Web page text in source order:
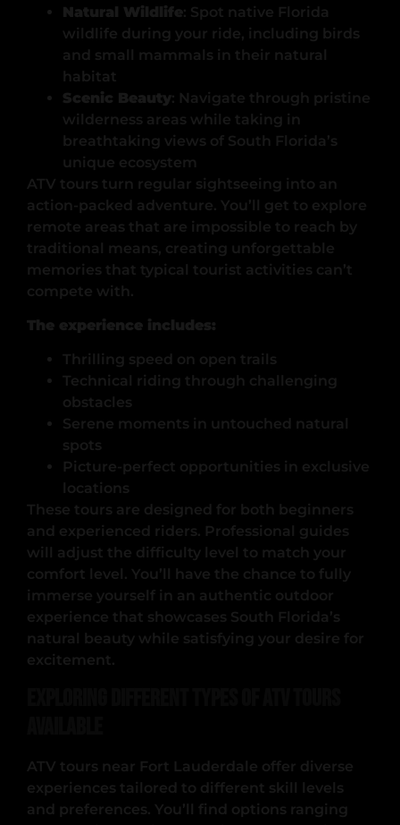
Natural Wildlife: Spot native Florida
wildlife during your ride, including birds
and small mammals in their natural
habitat
Scenic Beauty: Navigate through pristine
wilderness areas while taking in
breathtaking views of South Florida’s
unique ecosystem
ATV tours turn regular sightseeing into an
action-packed adventure. You’ll get to explore
remote areas that are impossible to reach by
traditional means, creating unforgettable
memories that typical tourist activities can’t
compete with.
The experience includes:
Thrilling speed on open trails
Technical riding through challenging
obstacles
Serene moments in untouched natural
spots
Picture-perfect opportunities in exclusive
locations
These tours are designed for both beginners
and experienced riders. Professional guides
will adjust the difficulty level to match your
comfort level. You’ll have the chance to fully
immerse yourself in an authentic outdoor
experience that showcases South Florida’s
natural beauty while satisfying your desire for
excitement.
ATV tours near Fort Lauderdale offer diverse
experiences tailored to different skill levels
and preferences. You’ll find options ranging